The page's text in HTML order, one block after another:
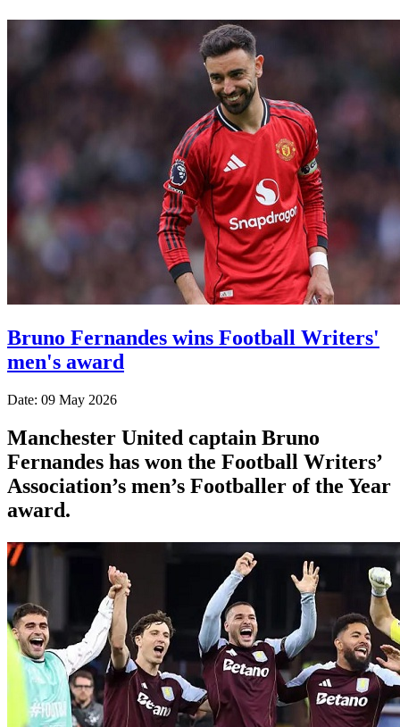
Bruno Fernandes wins Football Writers'
men's award
Date: 09 May 2026
Manchester United captain Bruno
Fernandes has won the Football Writers’
Association’s men’s Footballer of the Year
award.